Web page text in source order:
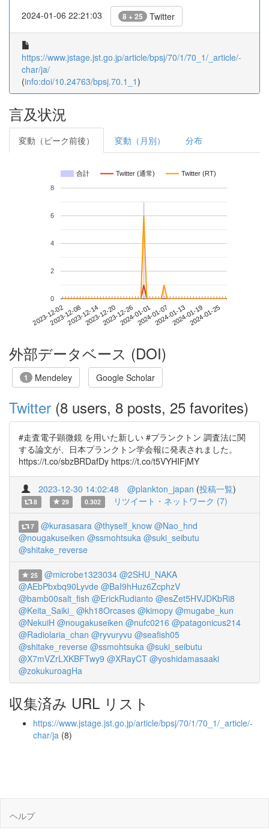
2024-01-06 22:21:03 8 + 25 Twitter
https://www.jstage.jst.go.jp/article/bpsj/70/1/70_1/_article/-
char/ja/
(info:doi/10.24763/bpsj.70.1_1)
言及状況
変動（ピーク前後） 変動（月別） 分布
合計 Twitter (通常) Twitter (RT)
2023-12-022023-12-082023-12-142023-12-202023-12-262024-01-012024-01-072024-01-132024-01-192024-01-25
0
2
4
6
8
外部データベース (DOI)
1 Mendeley Google Scholar
Twitter (8 users, 8 posts, 25 favorites)
#走査電子顕微鏡 を用いた新しい #プランクトン 調査法に関
する論文が、日本プランクトン学会報に発表されました。
https://t.co/sbzBRDafDy https://t.co/t5VYHIFjMY
2023-12-30 14:02:48 @plankton_japan (投稿一覧)
8 29 0.302 リツイート・ネットワーク (7)
7 @kurasasara @thyself_know @Nao_hnd
@nougakuseiken @ssmohtsuka @suki_seibutu
@shitake_reverse
25 @microbe1323034 @2SHU_NAKA
@AEbPbxbq90Lyvde @BaI9hHuz6ZcphzV
@bamb00salt_fish @ErickRudianto @esZet5HVJDKbRi8
@Keita_Saiki_ @kh18Orcases @kimopy @mugabe_kun
@NekuiH @nougakuseiken @nufc0216 @patagonicus214
@Radiolaria_chan @ryvuryvu @seafish05
@shitake_reverse @ssmohtsuka @suki_seibutu
@X7mVZrLXKBFTwy9 @XRayCT @yoshidamasaaki
@zokukuroagHa
収集済み URL リスト
https://www.jstage.jst.go.jp/article/bpsj/70/1/70_1/_article/-
char/ja (8)
ヘルプ